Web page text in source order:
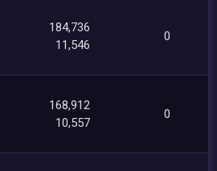
184,736
11,546
0
168,912
10,557
0